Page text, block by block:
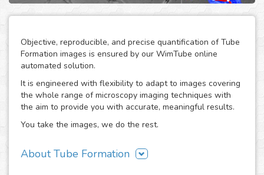
Objective, reproducible, and precise quantification of Tube
Formation images is ensured by our WimTube online
automated solution.
It is engineered with flexibility to adapt to images covering
the whole range of microscopy imaging techniques with
the aim to provide you with accurate, meaningful results.
You take the images, we do the rest.
About Tube Formation